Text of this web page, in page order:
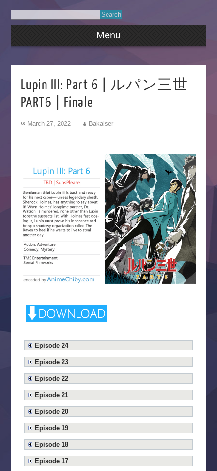
Menu
Lupin III: Part 6 | ルパン三世
PART6 | Finale
March 27, 2022 Bakaiser
Episode 24
Episode 23
Episode 22
Episode 21
Episode 20
Episode 19
Episode 18
Episode 17